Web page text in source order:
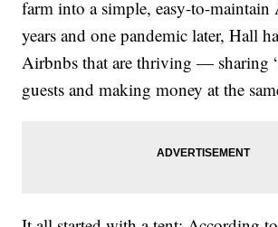
farm into a simple, easy-to-
years and one pandemic later, Hall
Airbnbs that are thriving — sharing
guests and making money at the